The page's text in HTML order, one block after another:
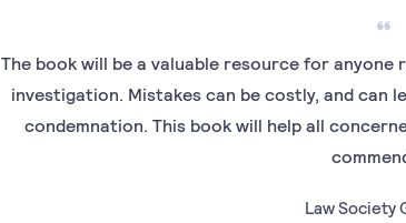
The book will be a valuable resource for
investigation. Mistakes can be costly, and can
condemnation. This book will help all
Law Society